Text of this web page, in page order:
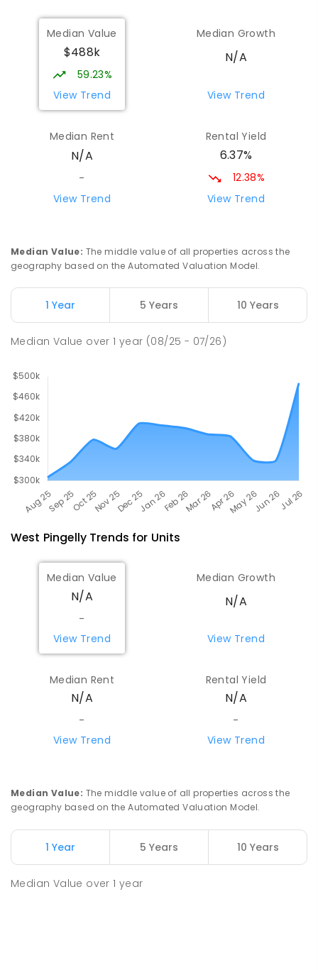
Narrogin Senior High School
Narrogin 6312
SECONDARY 12
660ENROLLED
Western Australian College Of
Dumberning 6312
SECONDARY 10-12
122
ENROLLED
Boddington District High School 52.01
ENROLLED
Median Value
$488k
59.23%
View Trend
Median Growth
N/A
View Trend
Median Rent
N/A
-
View Trend
Rental Yield
6.37%
12.38%
View Trend
Median Value: The middle value of all properties across the
geography based on the Automated Valuation Model.
1 Year 5 Years 10 Years
Median Value over1 year (08/25 - 07/26)
West PingellyTrends for Units
Median Value
N/A
-
View Trend
Median Growth
N/A
View Trend
Median Rent
N/A
-
View Trend
Rental Yield
N/A
-
View Trend
Median Value: The middle value of all properties across the
geography based on the Automated Valuation Model.
1 Year 5 Years 10 Years
Median Value over1 year